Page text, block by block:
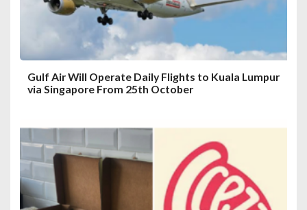
Gulf Air Will Operate Daily Flights to Kuala Lumpur
via Singapore From 25th October